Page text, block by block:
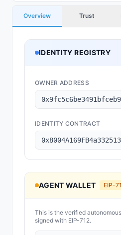
Overview Trust
IDENTITY REGISTRY
OWNER ADDRESS
IDENTITY CONTRACT
AGENT WALLET EIP-
This is the verified
signed with EIP-712.